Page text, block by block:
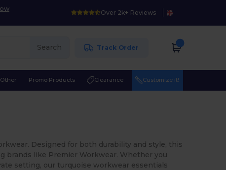
Over 2k+ Reviews
Search Track Order
Other Promo Products Clearance Customize it!
Designed for both durability and style, this
brands like Premier Workwear. Whether you
setting, our turquoise workwear essentials